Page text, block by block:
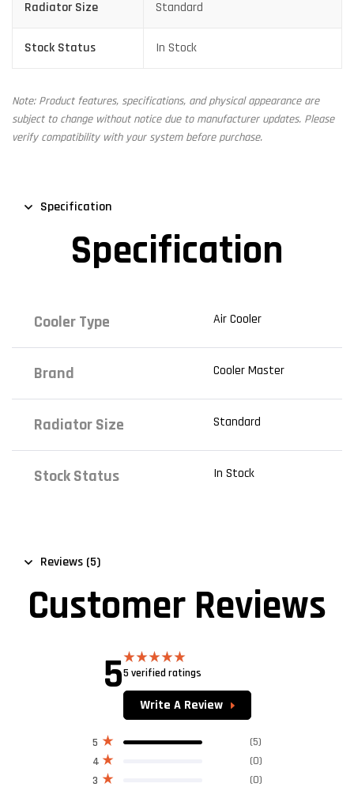
Radiator Size Standard
Stock Status In Stock
Note: Product features, specifications, and physical appearance are
subject to change without notice due to manufacturer updates. Please
verify compatibility with your system before purchase.
Specification
Specification
Cooler Type Air Cooler
Brand Cooler Master
Radiator Size Standard
Stock Status In Stock
Reviews (5)
Customer Reviews
5Rated5.00
5 verified ratings
Write A Review
3 (0)
4 (0)
5 (5)